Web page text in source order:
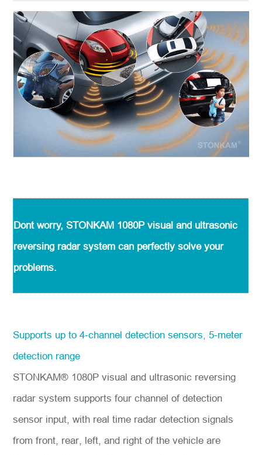
Dont worry, STONKAM 1080P visual and ultrasonic
reversing radar system can perfectly solve your
problems.
Supports up to 4-channel detection sensors, 5-meter
detection range
STONKAM® 1080P visual and ultrasonic reversing
radar system supports four channel of detection
sensor input, with real time radar detection signals
from front, rear, left, and right of the vehicle are